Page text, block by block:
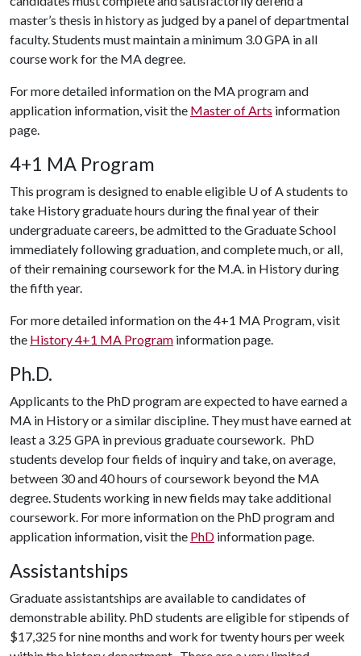
master’s thesis in history as judged by a panel of departmental
faculty. Students must maintain a minimum 3.0 GPA in all
course work for the MA degree.
For more detailed information on the MA program and
application information, visit the Master of Arts information
page.
4+1 MA Program
This program is designed to enable eligible U of Astudents to
take History graduate hours during the final year of their
undergraduate careers, be admitted to the Graduate School
immediately following graduation, and complete much, or all,
of their remaining coursework for the M.A. in History during
the fifth year.
For more detailed information on the 4+1 MA Program, visit
the History 4+1 MA Program information page.
Ph.D.
Applicants to the PhD program are expected to have earned a
MA in History or a similar discipline. They must have earned at
least a 3.25 GPA in previous graduate coursework. PhD
students develop four fields of inquiry and take, on average,
between 30 and 40 hours of coursework beyond the MA
degree. Students working in new fields may take additional
coursework. For more information on the PhD program and
application information, visit the PhD information page.
Assistantships
Graduate assistantships are available to candidates of
demonstrable ability. PhD students are eligible for stipends of
$17,325 for nine months and work for twenty hours per week